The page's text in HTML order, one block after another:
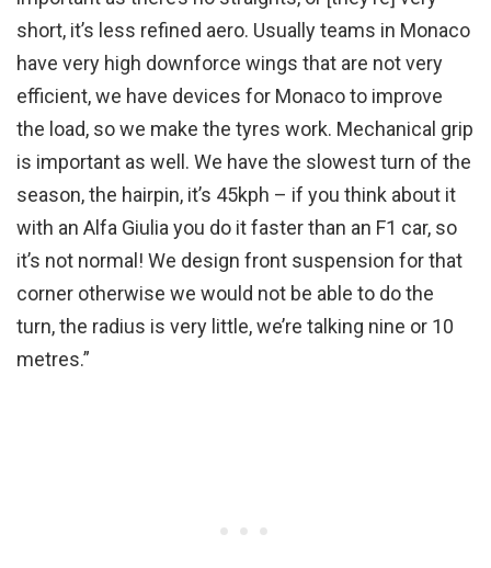
short, it’s less refined aero. Usually teams in Monaco
have very high downforce wings that are not very
efficient, we have devices for Monaco to improve
the load, so we make the tyres work. Mechanical grip
is important as well. We have the slowest turn of the
season, the hairpin, it’s 45kph – if you think about it
with an Alfa Giulia you do it faster than an F1 car, so
it’s not normal! We design front suspension for that
corner otherwise we would not be able to do the
turn, the radius is very little, we’re talking nine or 10
metres.”